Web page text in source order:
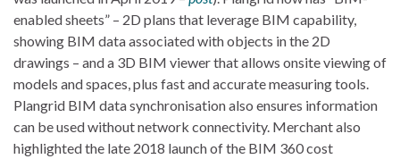
enabled sheets” – 2D plans that leverage BIM capability,
showing BIM data associated with objects in the 2D
drawings – and a 3D BIM viewer that allows onsite viewing of
models and spaces, plus fast and accurate measuring tools.
Plangrid BIM data synchronisation also ensures information
can be used without network connectivity. Merchant also
highlighted the late 2018 launch of the BIM 360 cost